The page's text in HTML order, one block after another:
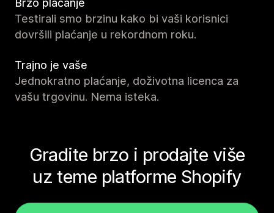
Brzo plaćanje
Testirali smo brzinu kako bi vaši korisnici
dovršili plaćanje u rekordnom roku.
Trajno je vaše
Jednokratno plaćanje, doživotna licenca za
vašu trgovinu. Nema isteka.
Gradite brzo i prodajte više
uz teme platforme Shopify